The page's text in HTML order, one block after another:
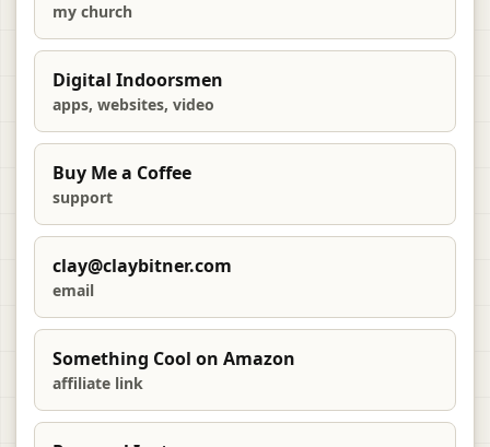
my church
Digital Indoorsmen
apps, websites, video
Buy Me a Coffee
support
clay@claybitner.com
email
Something Cool on Amazon
affiliate link